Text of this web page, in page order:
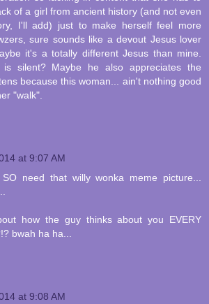
of a girl from ancient history (and not even
I'll add) just to make herself feel more
sure sounds like a devout Jesus lover
it's a totally different Jesus than mine.
silent? Maybe he also appreciates the
because this woman... ain't nothing good
"walk".
at 9:07 AM
need that willy wonka meme picture...
how the guy thinks about you EVERY
bwah ha ha...
at 9:08 AM